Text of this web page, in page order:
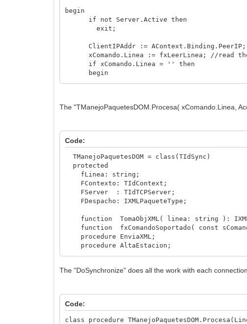
begin
if not Server.Active then
exit;
ClientIPAddr :=
xComando.Linea := fxLeerLinea; //read
if xComando.Linea = '' then
begin
TManejoPaquetesDOM.Procesa(
else
begin
TumbarIP(ClientIPAddr); //clean the
xComando.Linea := ''; //clean line
The "TManejoPaquetesDOM.Procesa( xComando.Linea,
Code:
TManejoPaquetesDOM = class(TIdSync)
protected
fLinea: string;
FContexto: TIdContext;
FServer : TIdTCPServer;
FDespacho: IXMLPaqueteType;
function TomaObjXML( linea: string ):
function fxComandoSoportado( const
procedure EnviaXML;
procedure AltaEstacion;
procedure Informe;
procedure prExitSesion( pAccion:
procedure DoSynchronize; override;
The "DoSynchronize" does all the work with each
Code:
class procedure